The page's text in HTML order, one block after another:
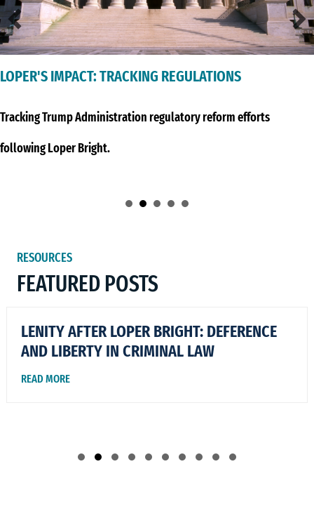
LOPER'S IMPACT: TRACKING REGULATIONS
Tracking Trump Administration regulatory reform efforts
following Loper Bright.
RESOURCES
FEATURED POSTS
LENITY AFTER LOPER BRIGHT: DEFERENCE
AND LIBERTY IN CRIMINAL LAW
READ MORE